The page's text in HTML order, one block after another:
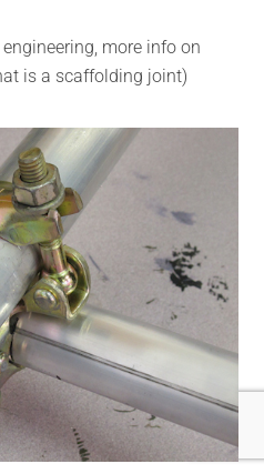
more info on
is a scaffolding joint)